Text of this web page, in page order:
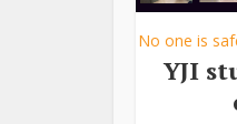
No one is
YJI